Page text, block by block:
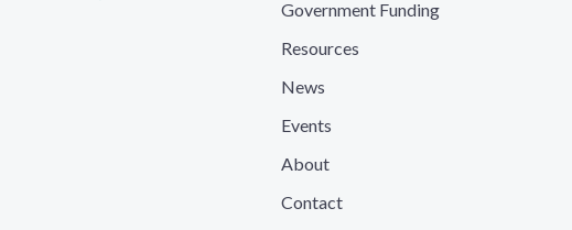
Government Funding
Resources
News
Events
About
Contact